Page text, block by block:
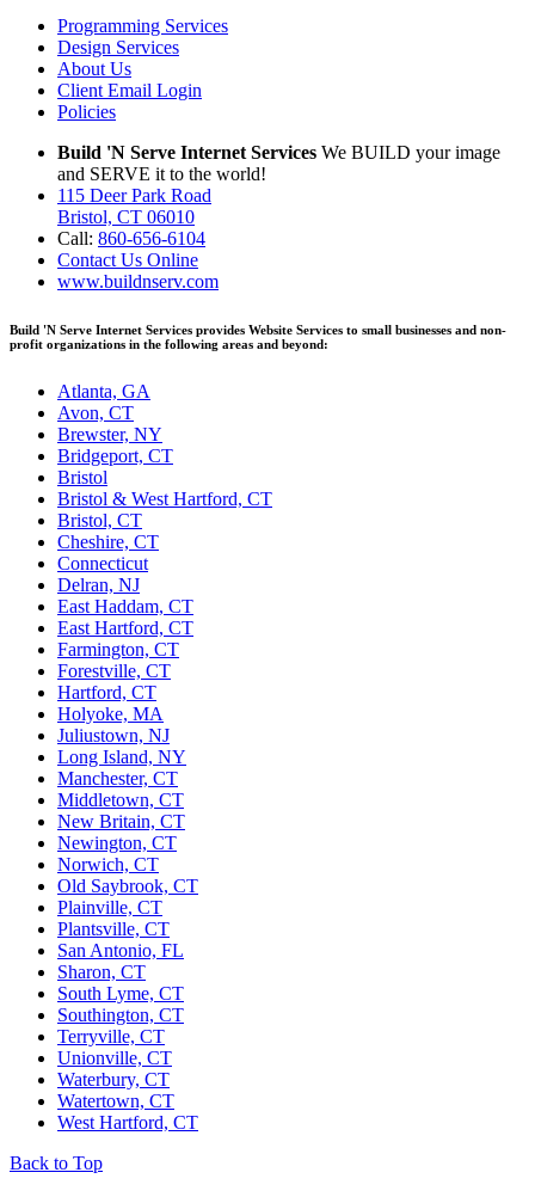
Programming Services
Design Services
About Us
Client Email Login
Policies
Build 'N Serve Internet Services We BUILD your image
and SERVE it to the world!
115 Deer Park Road
Bristol, CT 06010
Call: 860-656-6104
Contact Us Online
www.buildnserv.com
Build 'N Serve Internet Services provides Website Services to small businesses and non-
profit organizations in the following areas and beyond:
Atlanta, GA
Avon, CT
Brewster, NY
Bridgeport, CT
Bristol
Bristol & West Hartford, CT
Bristol, CT
Cheshire, CT
Connecticut
Delran, NJ
East Haddam, CT
East Hartford, CT
Farmington, CT
Forestville, CT
Hartford, CT
Holyoke, MA
Juliustown, NJ
Long Island, NY
Manchester, CT
Middletown, CT
New Britain, CT
Newington, CT
Norwich, CT
Old Saybrook, CT
Plainville, CT
Plantsville, CT
San Antonio, FL
Sharon, CT
South Lyme, CT
Southington, CT
Terryville, CT
Unionville, CT
Waterbury, CT
Watertown, CT
West Hartford, CT
Back to Top